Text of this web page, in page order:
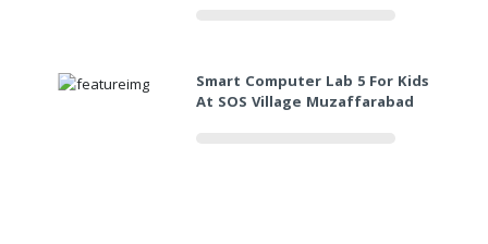
Smart Computer Lab 5 For Kids
At SOS Village Muzaffarabad